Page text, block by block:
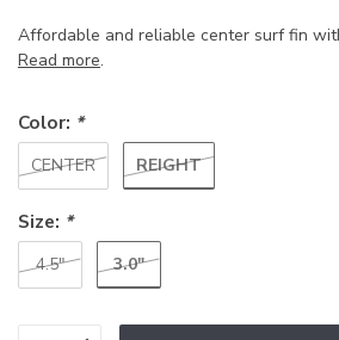
Affordable and reliable center surf fin
Read more.
Color: *
CENTER REIGHT
Size: *
4.5" 3.0"